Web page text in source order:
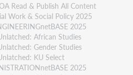
Read & Publish All Content
Work & Social Policy 2025
2025
African Studies
Gender Studies
KU Select
2025